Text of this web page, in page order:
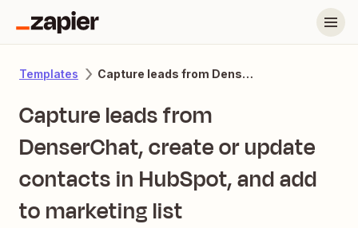
Templates Capture leads from DenserChat, create or update contacts in HubSpot, and add to marketing list
Capture leads from
DenserChat, create or update
contacts in HubSpot, and add
to marketing list